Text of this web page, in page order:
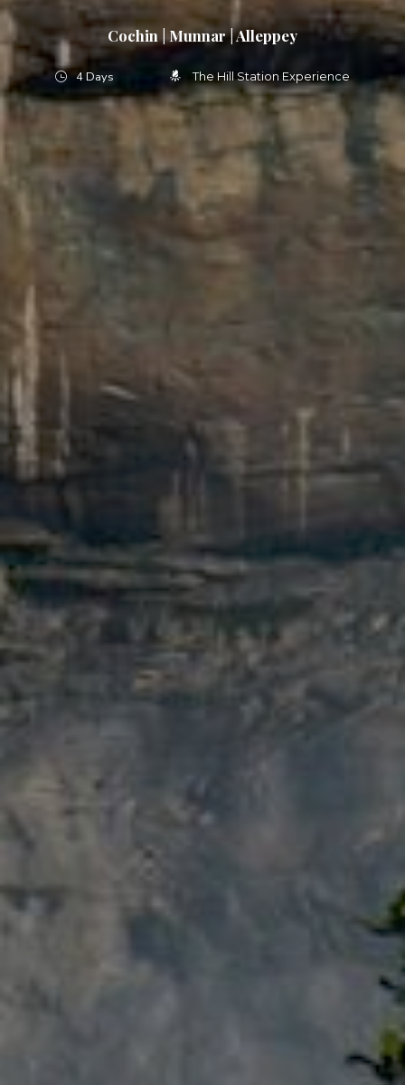
Cochin | Munnar | Alleppey
4 Days The Hill Station Experience